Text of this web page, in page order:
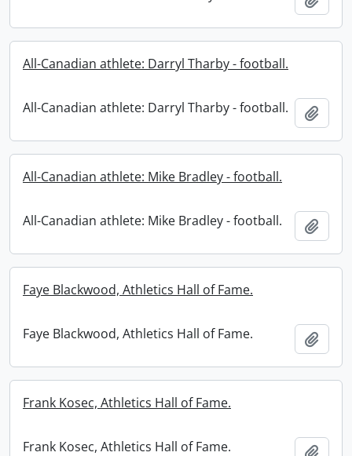
All-Canadian athlete: Darryl Tharby - football.
All-Canadian athlete: Darryl Tharby - football.
All-Canadian athlete: Mike Bradley - football.
All-Canadian athlete: Mike Bradley - football.
Faye Blackwood, Athletics Hall of Fame.
Faye Blackwood, Athletics Hall of Fame.
Frank Kosec, Athletics Hall of Fame.
Frank Kosec, Athletics Hall of Fame.